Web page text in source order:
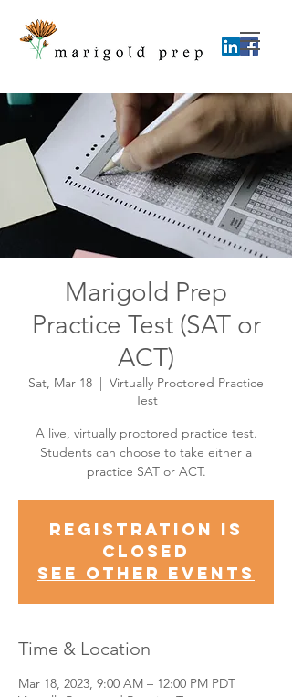
Marigold Prep
Practice Test (SAT or
ACT)
Sat, Mar 18
  |
Virtually Proctored Practice
Test
A live, virtually proctored practice test.
Students can choose to take either a
practice SAT or ACT.
Registration is
Closed
See other events
Time & Location
Mar 18, 2023, 9:00 AM – 12:00 PM PDT